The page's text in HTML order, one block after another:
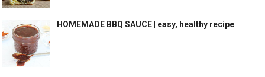
HOMEMADE BBQ SAUCE | easy, healthy recipe